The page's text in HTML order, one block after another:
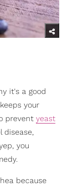
it's a good
your
prevent yeast
disease,
you
because